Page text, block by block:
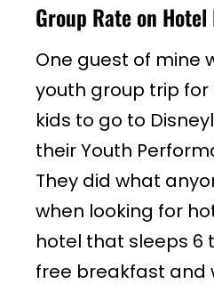
Group Rate on
One guest of mine
youth group trip
kids to go to
their Youth
They did what
when looking for
hotel that sleeps 6
free breakfast and